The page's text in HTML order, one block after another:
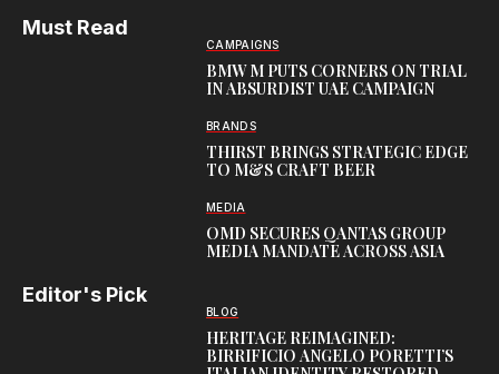
Must Read
CAMPAIGNS
BMW M PUTS CORNERS ON TRIAL
IN ABSURDIST UAE CAMPAIGN
BRANDS
THIRST BRINGS STRATEGIC EDGE
TO M&S CRAFT BEER
MEDIA
OMD SECURES QANTAS GROUP
MEDIA MANDATE ACROSS ASIA
Editor's Pick
BLOG
HERITAGE REIMAGINED:
BIRRIFICIO ANGELO PORETTI’S